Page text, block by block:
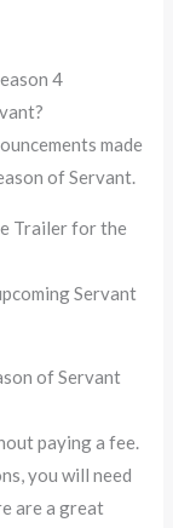
4
made
of Servant.
Trailer for the
Servant
of Servant
paying a fee.
you will need
are a great